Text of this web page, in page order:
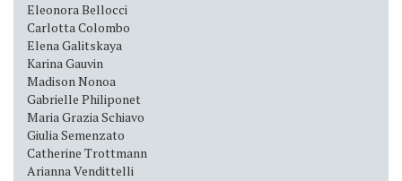
Eleonora Bellocci
Carlotta Colombo
Elena Galitskaya
Karina Gauvin
Madison Nonoa
Gabrielle Philiponet
Maria Grazia Schiavo
Giulia Semenzato
Catherine Trottmann
Arianna Vendittelli